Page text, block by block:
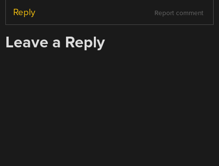
Report comment
Reply
Leave a Reply